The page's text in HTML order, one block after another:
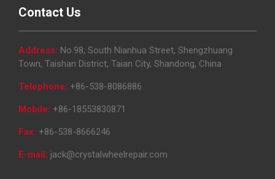
Contact Us
Address: No.98, South Nianhua Street, Shengzhuang
Town, Taishan District, Taian City, Shandong, China
Telephone: +86-538-8086886
Mobile: +86-18553830871
Fax: +86-538-8666246
E-mail: jack@crystalwheelrepair.com